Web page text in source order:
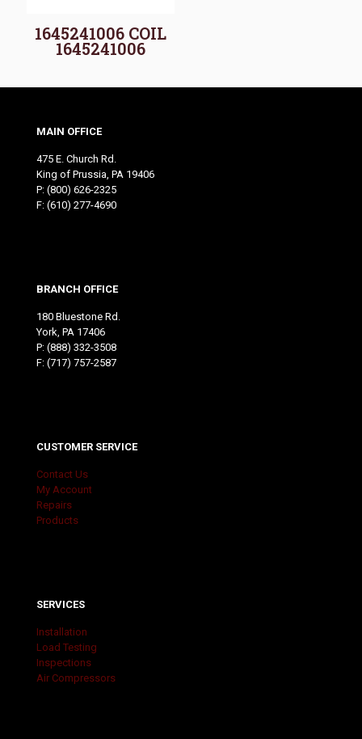
1645241006 COIL
1645241006
MAIN OFFICE
475 E. Church Rd.
King of Prussia, PA 19406
P: (800) 626-2325
F: (610) 277-4690
BRANCH OFFICE
180 Bluestone Rd.
York, PA 17406
P: (888) 332-3508
F: (717) 757-2587
CUSTOMER SERVICE
Contact Us
My Account
Repairs
Products
SERVICES
Installation
Load Testing
Inspections
Air Compressors